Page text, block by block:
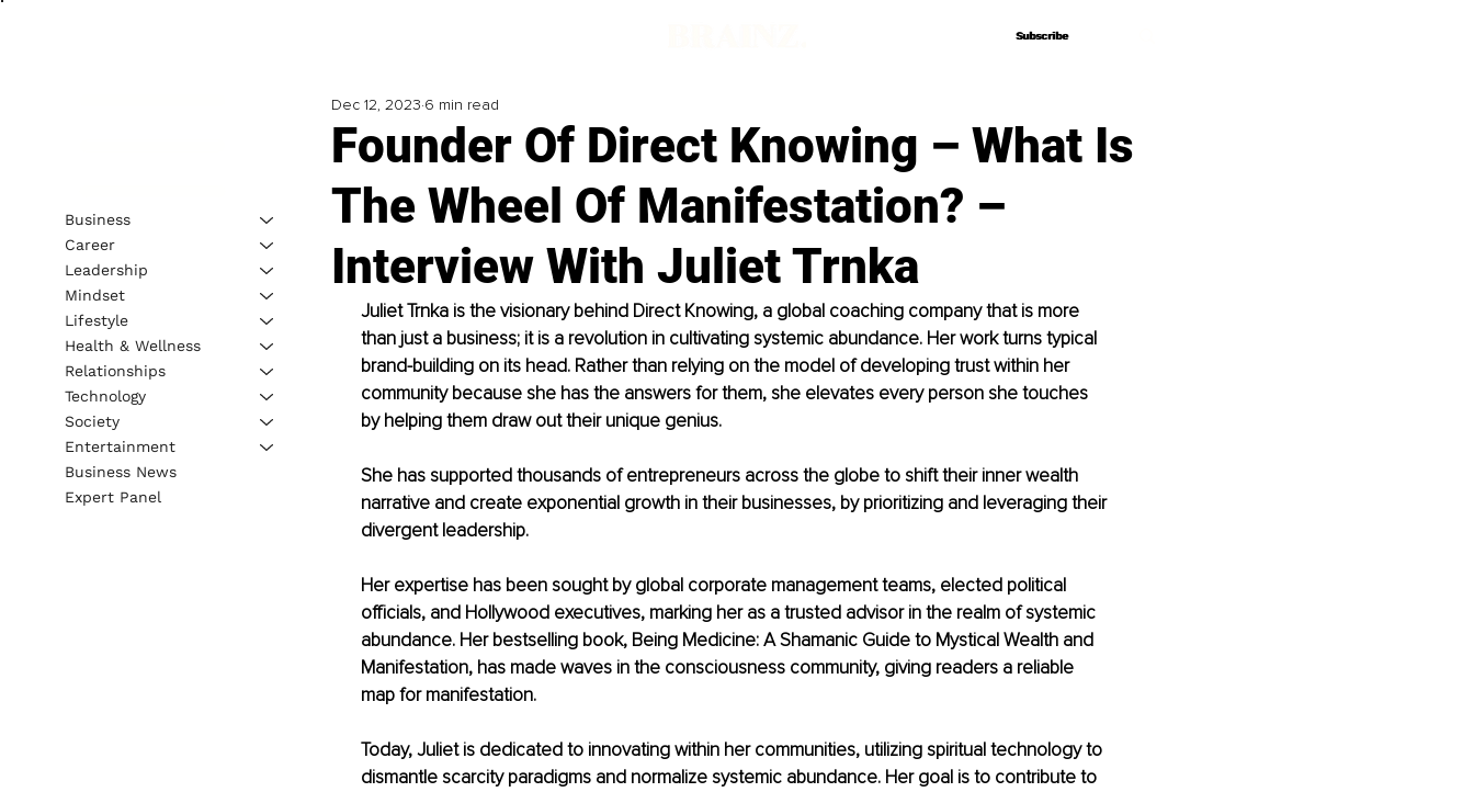
Subscribe
Subscribe
Founder Of Direct Knowing – What Is
The Wheel Of Manifestation? –
Interview With Juliet Trnka
Dec 12, 2023 6 min read
Juliet Trnka is the visionary behind Direct Knowing, a global coaching company that is more
than just a business; it is a revolution in cultivating systemic abundance. Her work turns typical
brand-building on its head. Rather than relying on the model of developing trust within her
community because she has the answers for them, she elevates every person she touches
by helping them draw out their unique genius.
She has supported thousands of entrepreneurs across the globe to shift their inner wealth
narrative and create exponential growth in their businesses, by prioritizing and leveraging their
divergent leadership.
Her expertise has been sought by global corporate management teams, elected political
officials, and Hollywood executives, marking her as a trusted advisor in the realm of systemic
abundance. Her bestselling book, Being Medicine: A Shamanic Guide to Mystical Wealth and
Manifestation, has made waves in the consciousness community, giving readers a reliable
map for manifestation.
Today, Juliet is dedicated to innovating within her communities, utilizing spiritual technology to
dismantle scarcity paradigms and normalize systemic abundance. Her goal is to contribute to
Business
Career
Leadership
Mindset
Lifestyle
Health & Wellness
Relationships
Technology
Society
Entertainment
Business News
Expert Panel